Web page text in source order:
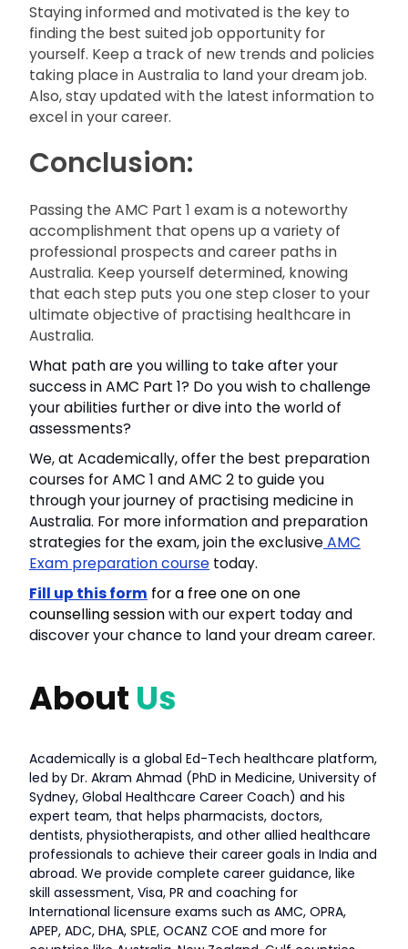
Staying informed and motivated is the key to
finding the best suited job opportunity for
yourself. Keep a track of new trends and policies
taking place in Australia to land your dream job.
Also, stay updated with the latest information to
excel in your career.
Conclusion:
Passing the AMC Part 1 exam is a noteworthy
accomplishment that opens up a variety of
professional prospects and career paths in
Australia. Keep yourself determined, knowing
that each step puts you one step closer to your
ultimate objective of practising healthcare in
Australia.
What path are you willing to take after your
success in AMC Part 1? Do you wish to challenge
your abilities further or dive into the world of
assessments?
We, at Academically, offer the best preparation
courses for AMC 1 and AMC 2 to guide you
through your journey of practising medicine in
Australia. For more information and preparation
strategies for the exam, join the exclusiveAMC
Exam preparation course today.
Fill up this form for a free one on one
counselling sessionwith our expert today and
discover your chance to land your dream career.
About Us
Academically is a global Ed-Tech healthcare platform,
led by Dr. Akram Ahmad (PhD in Medicine, University of
Sydney, Global Healthcare Career Coach) and his
expert team, that helps pharmacists, doctors,
dentists, physiotherapists, and other allied healthcare
professionals to achieve their career goals in India and
abroad. We provide complete career guidance, like
skill assessment, Visa, PR and coaching for
International licensure exams such as AMC, OPRA,
APEP, ADC, DHA, SPLE, OCANZ COE and more for